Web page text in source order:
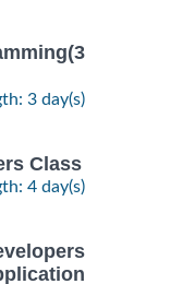
3 day(s)
Class
4 day(s)